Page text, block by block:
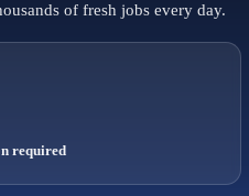
of fresh jobs every day.
required